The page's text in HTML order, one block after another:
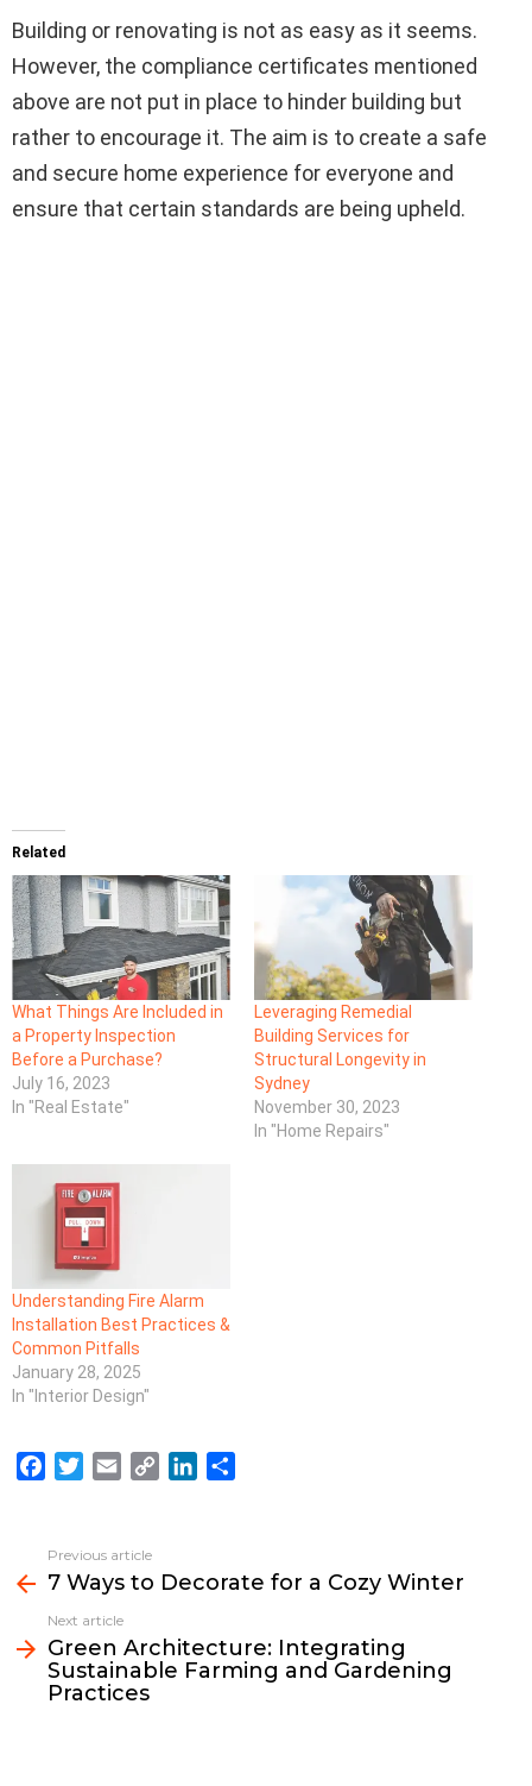
Building or renovating is not as easy as it seems.
However, the compliance certificates mentioned
above are not put in place to hinder building but
rather to encourage it. The aim is to create a safe
and secure home experience for everyone and
ensure that certain standards are being upheld.
Related
What Things Are Included in
a Property Inspection
Before a Purchase?
July 16, 2023
In "Real Estate"
Leveraging Remedial
Building Services for
Structural Longevity in
Sydney
November 30, 2023
In "Home Repairs"
Understanding Fire Alarm
Installation Best Practices &
Common Pitfalls
January 28, 2025
In "Interior Design"
e
b
o
k
t
t
i
l
L
n
k
e
n
e
more
Previous article
7 Ways to Decorate for a Cozy Winter
Next article
Green Architecture: Integrating
Sustainable Farming and Gardening
Practices